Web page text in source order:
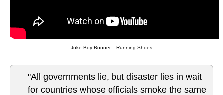
Juke Boy Bonner – Running Shoes
"All governments lie, but disaster lies in wait
for countries whose officials smoke the same